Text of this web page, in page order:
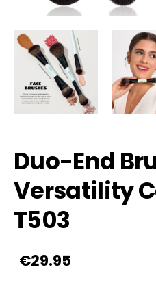
Duo-End
Versatility
T503
€29.95